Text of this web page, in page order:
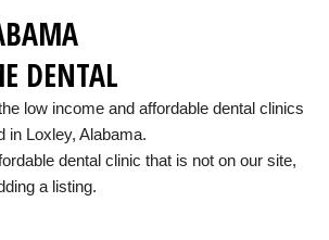
DENTAL
low income and affordable dental clinics
in Loxley, Alabama.
dental clinic that is not on our site,
a listing.